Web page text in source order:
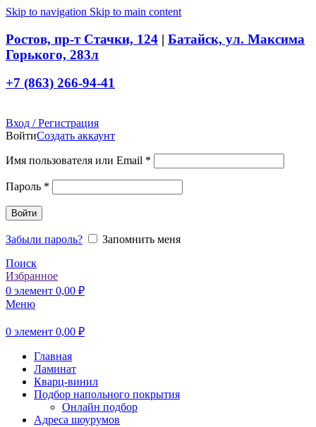
Skip to navigation Skip to main content
Ростов, пр-т Стачки, 124 | Батайск, ул. Максима
Горького, 283л
+7 (863) 266-94-41
Вход / Регистрация
ВойтиСоздать аккаунт
Имя пользователя или Email *
Пароль *
Войти
Забыли пароль?
Запомнить меня
Поиск
Избранное
0 элемент 0,00 ₽
Меню
0 элемент 0,00 ₽
Главная
Ламинат
Кварц-винил
Подбор напольного покрытия
Онлайн подбор
Адреса шоурумов